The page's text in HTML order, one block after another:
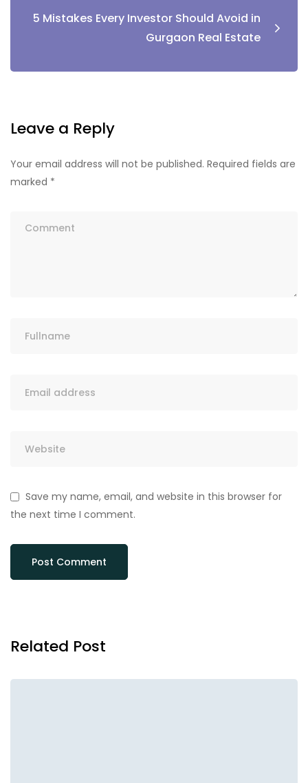
5 Mistakes Every Investor Should Avoid in
Gurgaon Real Estate
Leave a Reply
Your email address will not be published. Required fields are
marked *
Save my name, email, and website in this browser for
the next time I comment.
Related Post